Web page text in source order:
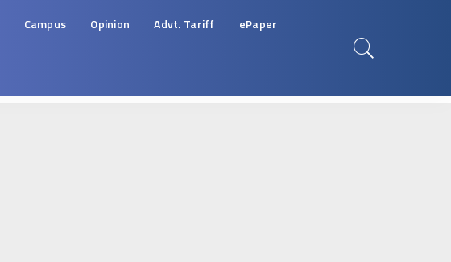
Campus Opinion Advt. Tariff ePaper